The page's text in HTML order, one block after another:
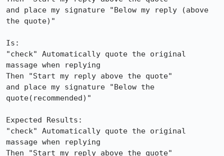
and place my signature "Below my reply (above
the quote)"
Is:
"check" Automatically quote the original
massage when replying
Then "Start my reply above the quote"
and place my signature "Below the
quote(recommended)"
Expected Results:
"check" Automatically quote the original
massage when replying
Then "Start my reply above the quote"